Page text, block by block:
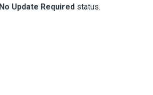
Update Required status.